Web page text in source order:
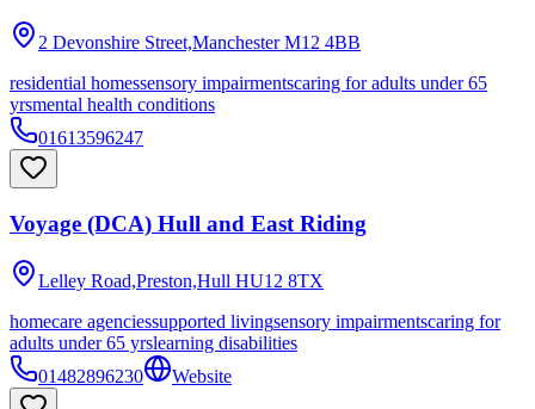
2 Devonshire Street,Manchester M12 4BB
residential homessensory impairmentscaring for adults under 65
yrsmental health conditions
01613596247
Voyage (DCA) Hull and East Riding
Lelley Road,Preston,Hull HU12 8TX
homecare agenciessupported livingsensory impairmentscaring for
adults under 65 yrslearning disabilities
01482896230
Website